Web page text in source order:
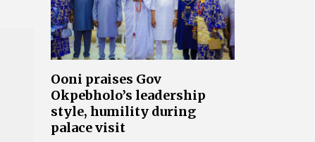
Ooni praises Gov
Okpebholo’s leadership
style, humility during
palace visit